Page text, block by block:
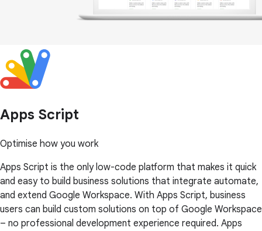
Apps Script
Optimise how you work
Apps Script is the only low-code platform that makes it quick
and easy to build business solutions that integrate automate,
and extend Google Workspace. With Apps Script, business
users can build custom solutions on top of Google Workspace
– no professional development experience required. Apps